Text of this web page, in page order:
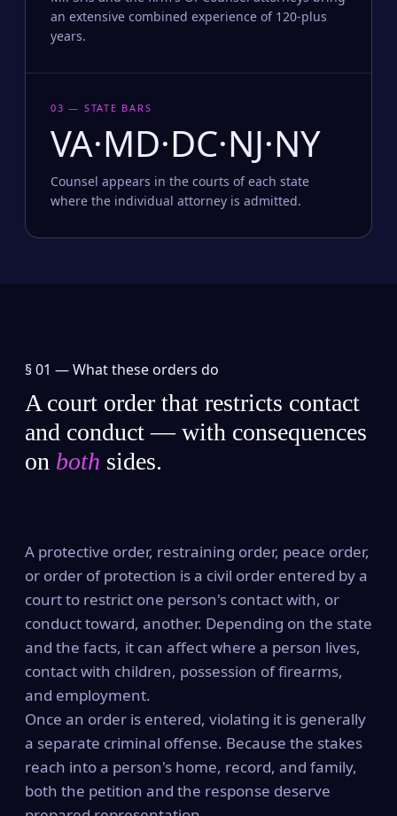
an extensive combined experience of 120-plus
years.
03 — STATE BARS
VA·MD·DC·NJ·NY
Counsel appears in the courts of each state
where the individual attorney is admitted.
§ 01 —What these orders do
A court order that restricts contact
and conduct — with consequences
on both sides.
A protective order, restraining order, peace order,
or order of protection is a civil order entered by a
court to restrict one person's contact with, or
conduct toward, another. Depending on the state
and the facts, it can affect where a person lives,
contact with children, possession of firearms,
and employment.
Once an order is entered, violating it is generally
a separate criminal offense. Because the stakes
reach into a person's home, record, and family,
both the petition and the response deserve